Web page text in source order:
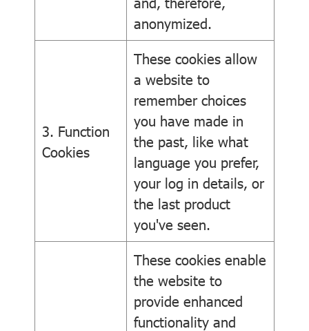
anonymized.
3. Function
Cookies
These cookies allow
a website to
remember choices
you have made in
the past, like what
language you prefer,
your log in details, or
the last product
you've seen.
These cookies enable
the website to
provide enhanced
functionality and